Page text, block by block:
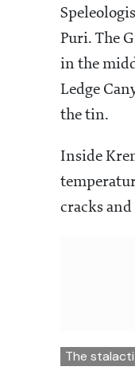
Puri. The
in the
Ledge
the tin.
Inside
cracks
The